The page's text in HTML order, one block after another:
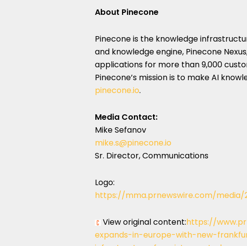
About Pinecone
Pinecone is the knowledge
and knowledge engine, Pinecone
applications for more than 9,000
Pinecone’s mission is to make AI
pinecone.io.
Media Contact:
Mike Sefanov
mike.s@pinecone.io
Sr. Director, Communications
Logo:
https://mma.prnewswire.com/media/
View original content:https://
expands-in-europe-with-new-